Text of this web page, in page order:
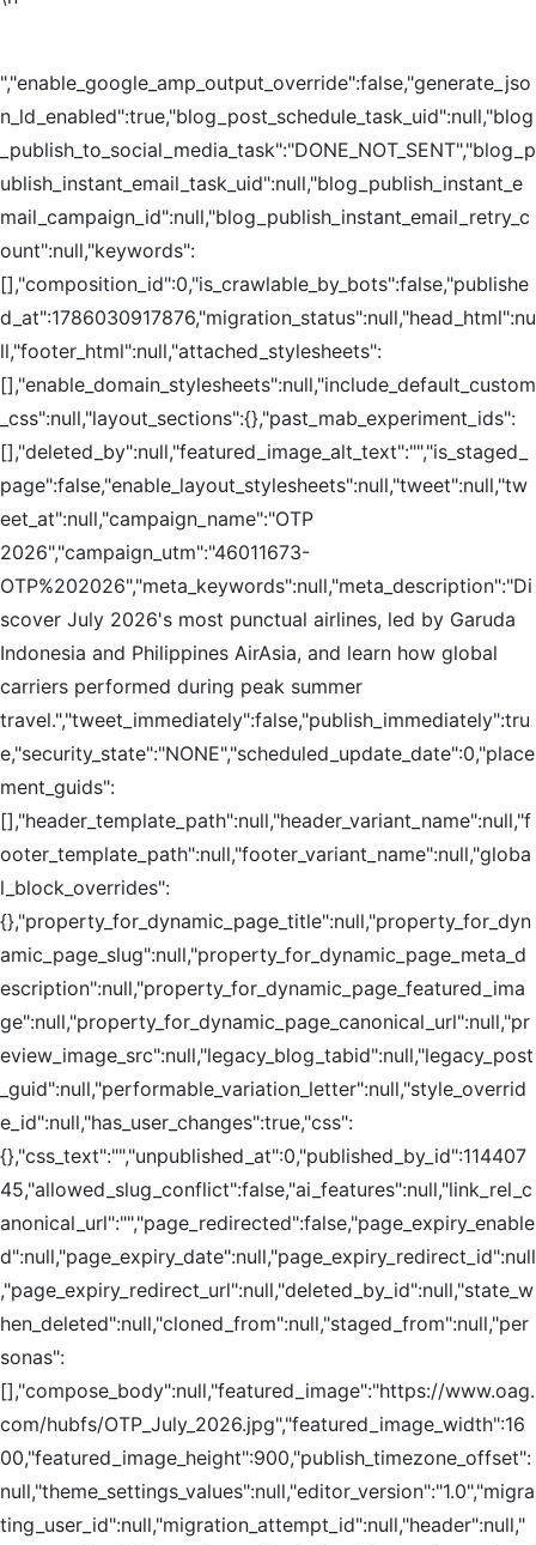
","enable_google_amp_output_override":false,"generate_jso
n_ld_enabled":true,"blog_post_schedule_task_uid":null,"blog
_publish_to_social_media_task":"DONE_NOT_SENT","blog_p
ublish_instant_email_task_uid":null,"blog_publish_instant_e
mail_campaign_id":null,"blog_publish_instant_email_retry_c
ount":null,"keywords":
[],"composition_id":0,"is_crawlable_by_bots":false,"publishe
d_at":1786030917876,"migration_status":null,"head_html":nu
ll,"footer_html":null,"attached_stylesheets":
[],"enable_domain_stylesheets":null,"include_default_custom
_css":null,"layout_sections":{},"past_mab_experiment_ids":
[],"deleted_by":null,"featured_image_alt_text":"","is_staged_
page":false,"enable_layout_stylesheets":null,"tweet":null,"tw
eet_at":null,"campaign_name":"OTP
2026","campaign_utm":"46011673-
OTP%202026","meta_keywords":null,"meta_description":"Di
scover July 2026's most punctual airlines, led by Garuda
Indonesia and Philippines AirAsia, and learn how global
carriers performed during peak summer
travel.","tweet_immediately":false,"publish_immediately":tru
e,"security_state":"NONE","scheduled_update_date":0,"place
ment_guids":
[],"header_template_path":null,"header_variant_name":null,"f
ooter_template_path":null,"footer_variant_name":null,"globa
l_block_overrides":
{},"property_for_dynamic_page_title":null,"property_for_dyn
amic_page_slug":null,"property_for_dynamic_page_meta_d
escription":null,"property_for_dynamic_page_featured_ima
ge":null,"property_for_dynamic_page_canonical_url":null,"pr
eview_image_src":null,"legacy_blog_tabid":null,"legacy_post
_guid":null,"performable_variation_letter":null,"style_overrid
e_id":null,"has_user_changes":true,"css":
{},"css_text":"","unpublished_at":0,"published_by_id":114407
45,"allowed_slug_conflict":false,"ai_features":null,"link_rel_c
anonical_url":"","page_redirected":false,"page_expiry_enable
d":null,"page_expiry_date":null,"page_expiry_redirect_id":null
,"page_expiry_redirect_url":null,"deleted_by_id":null,"state_w
hen_deleted":null,"cloned_from":null,"staged_from":null,"per
sonas":
[],"compose_body":null,"featured_image":"https://www.oag.
com/hubfs/OTP_July_2026.jpg","featured_image_width":16
00,"featured_image_height":900,"publish_timezone_offset":
null,"theme_settings_values":null,"editor_version":"1.0","migra
ting_user_id":null,"migration_attempt_id":null,"header":null,"